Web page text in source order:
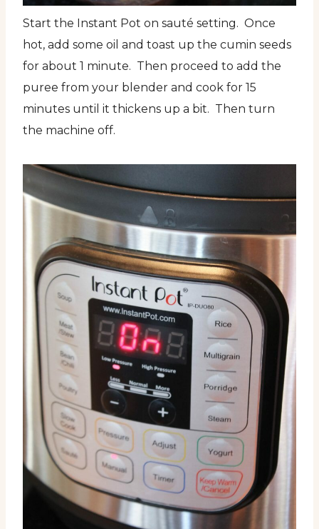
Start the Instant Pot on sauté setting. Once
hot, add some oil and toast up the cumin seeds
for about 1 minute. Then proceed to add the
puree from your blender and cook for 15
minutes until it thickens up a bit. Then turn
the machine off.